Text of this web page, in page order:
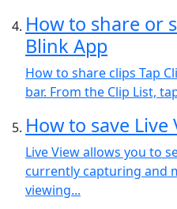
How to share or
Blink App
How to share clips Tap
bar. From the Clip List,
How to save Live
Live View allows you to
currently capturing and
viewing...